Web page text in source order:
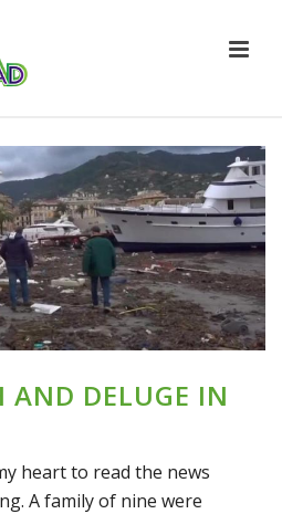
AND DELUGE IN
heart to read the news
A family of nine were